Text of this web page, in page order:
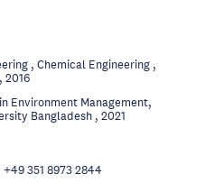
, Chemical Engineering ,
2016
Environment Management,
Bangladesh , 2021
+49 351 8973 2844